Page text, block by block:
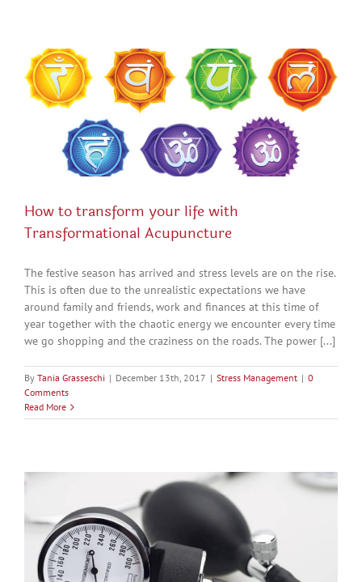
How to transform your life with
Transformational Acupuncture
The festive season has arrived and stress levels are on the rise.
This is often due to the unrealistic expectations we have
around family and friends, work and finances at this time of
year together with the chaotic energy we encounter every time
we go shopping and the craziness on the roads. The power [...]
By Tania Grasseschi | December 13th, 2017 | Stress Management | 0
Comments
Read More